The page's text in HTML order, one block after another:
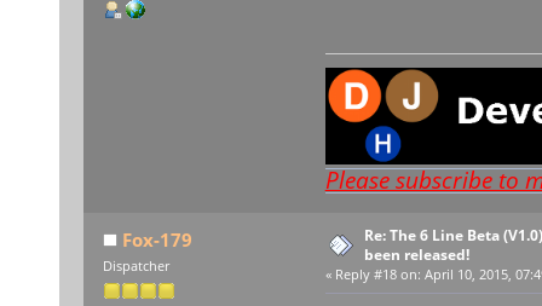
Please subscribe to
Fox-179
Dispatcher
Re: The 6 Line Beta
been released!
« Reply #18 on: April 10, 2015,